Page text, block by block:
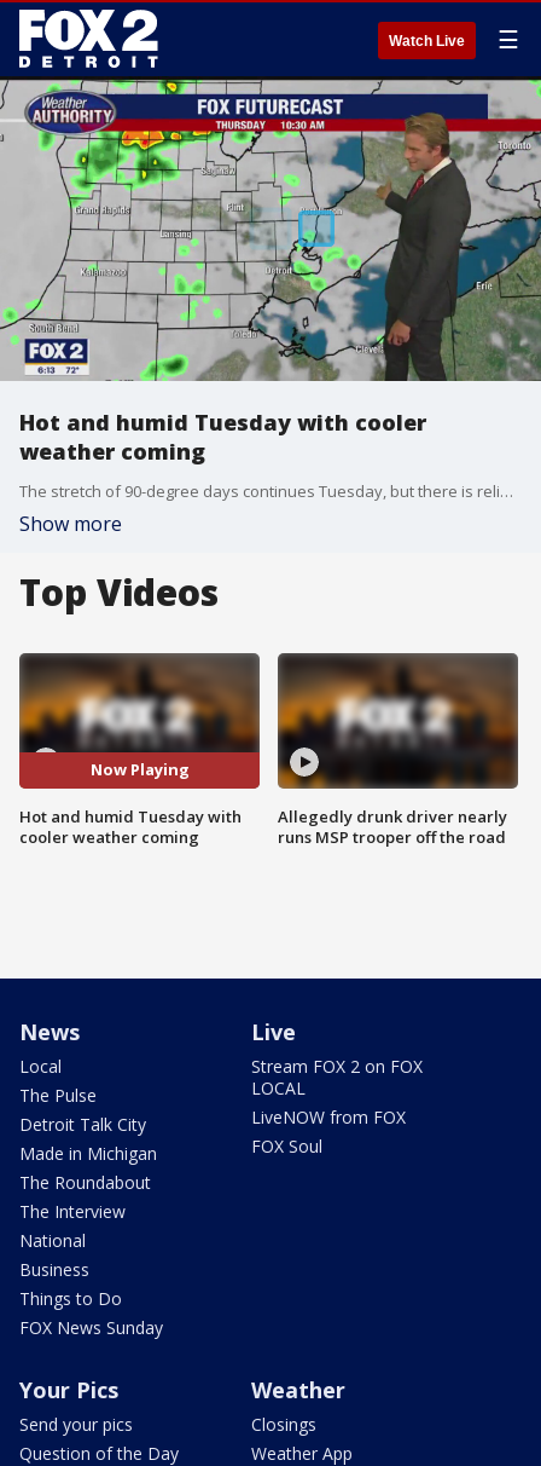
Watch Live ☰
Hot and humid Tuesday with cooler
weather coming
The stretch of 90-degree days continues Tuesday, but there is relief from the heat in the forecast.
Show more
Top Videos
Now Playing
Hot and humid Tuesday with
cooler weather coming
Allegedly drunk driver nearly
runs MSP trooper off the road
News
Local
The Pulse
Detroit Talk City
Made in Michigan
The Roundabout
The Interview
National
Business
Things to Do
FOX News Sunday
Live
Stream FOX 2 on FOX
LOCAL
LiveNOW from FOX
FOX Soul
Your Pics
Send your pics
Question of the Day
Weather
Closings
Weather App